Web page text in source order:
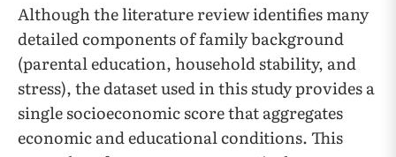
Although the literature review identifies many
detailed components of family background
(parental education, household stability, and
stress), the dataset used in this study provides a
single socioeconomic score that aggregates
economic and educational conditions. This